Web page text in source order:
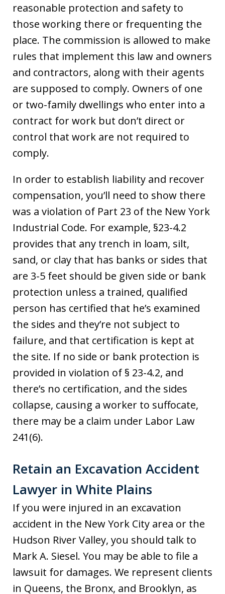
reasonable protection and safety to
those working there or frequenting the
place. The commission is allowed to make
rules that implement this law and owners
and contractors, along with their agents
are supposed to comply. Owners of one
or two-family dwellings who enter into a
contract for work but don’t direct or
control that work are not required to
comply.
In order to establish liability and recover
compensation, you’ll need to show there
was a violation of Part 23 of the New York
Industrial Code. For example, §23-4.2
provides that any trench in loam, silt,
sand, or clay that has banks or sides that
are 3-5 feet should be given side or bank
protection unless a trained, qualified
person has certified that he’s examined
the sides and they’re not subject to
failure, and that certification is kept at
the site. If no side or bank protection is
provided in violation of § 23-4.2, and
there’s no certification, and the sides
collapse, causing a worker to suffocate,
there may be a claim under Labor Law
241(6).
Retain an Excavation Accident
Lawyer in White Plains
If you were injured in an excavation
accident in the New York City area or the
Hudson River Valley, you should talk to
Mark A. Siesel. You may be able to file a
lawsuit for damages. We represent clients
in Queens, the Bronx, and Brooklyn, as